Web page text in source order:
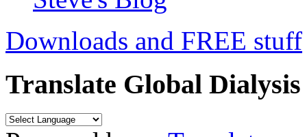
Downloads and FREE stuff
Translate Global Dialysis